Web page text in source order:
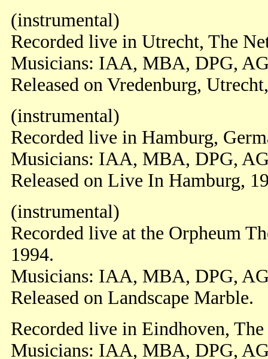
(instrumental)
Recorded live in Utrecht, The
Musicians: IAA, MBA, DPG,
Released on Vredenburg,
(instrumental)
Recorded live in Hamburg,
Musicians: IAA, MBA, DPG,
Released on Live In Hamburg,
(instrumental)
Recorded live at the Orpheum
1994.
Musicians: IAA, MBA, DPG,
Released on Landscape Marble.
Recorded live in Eindhoven,
Musicians: IAA, MBA, DPG,